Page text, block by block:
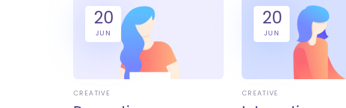
20
JUN
CREATIVE
20
JUN
CREATIVE